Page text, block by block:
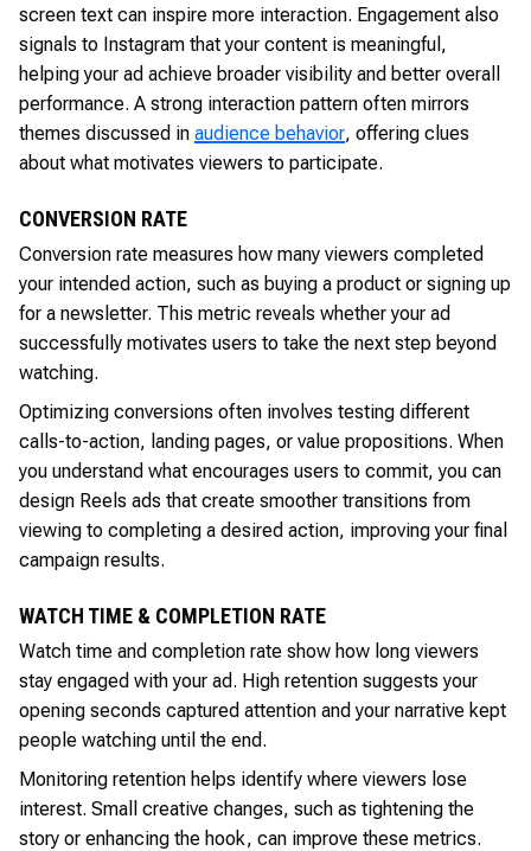
screen text can inspire more interaction. Engagement also
signals to Instagram that your content is meaningful,
helping your ad achieve broader visibility and better overall
performance. A strong interaction pattern often mirrors
themes discussed in audience behavior, offering clues
about what motivates viewers to participate.
CONVERSION RATE
Conversion rate measures how many viewers completed
your intended action, such as buying a product or signing up
for a newsletter. This metric reveals whether your ad
successfully motivates users to take the next step beyond
watching.
Optimizing conversions often involves testing different
calls-to-action, landing pages, or value propositions. When
you understand what encourages users to commit, you can
design Reels ads that create smoother transitions from
viewing to completing a desired action, improving your final
campaign results.
WATCH TIME & COMPLETION RATE
Watch time and completion rate show how long viewers
stay engaged with your ad. High retention suggests your
opening seconds captured attention and your narrative kept
people watching until the end.
Monitoring retention helps identify where viewers lose
interest. Small creative changes, such as tightening the
story or enhancing the hook, can improve these metrics.